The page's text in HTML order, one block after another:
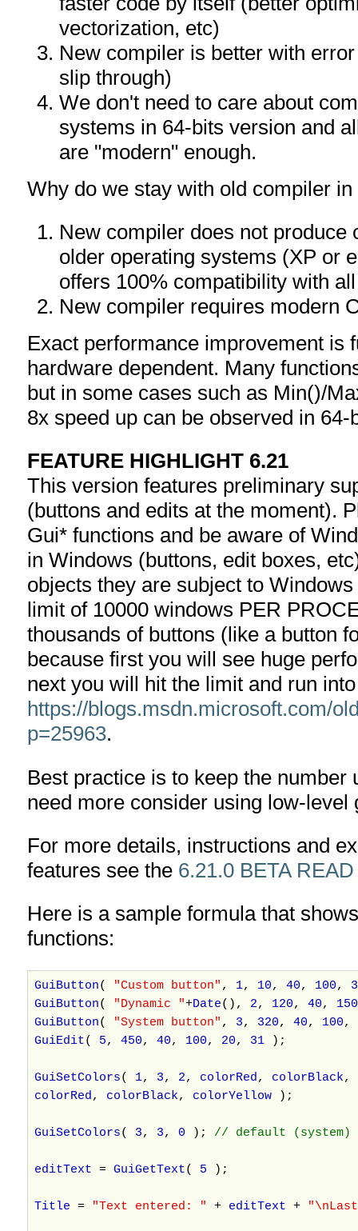
vectorization, etc)
New compiler is better with
slip through)
We don't need to care about
systems in 64-bits version and
are "modern" enough.
Why do we stay with old compiler
New compiler does not produce
older operating systems (XP or
offers 100% compatibility with
New compiler requires modern
Exact performance improvement is
hardware dependent. Many
but in some cases such as Min()/
8x speed up can be observed in 64-
FEATURE HIGHLIGHT 6.21
This version features preliminary
(buttons and edits at the moment).
Gui* functions and be aware of
in Windows (buttons, edit boxes,
objects they are subject to
limit of 10000 windows PER
thousands of buttons (like a button
because first you will see huge
next you will hit the limit and run
https://blogs.msdn.microsoft.com/
p=25963.
Best practice is to keep the number
need more consider using low-level
For more details, instructions and
features see the 6.21.0 BETA
Here is a sample formula that
functions:
GuiButton( "Custom button" , 1, 10, 40, 100,
GuiButton( "Dynamic "+Date(), 2, 120, 40, 150
GuiButton( "System button" , 3, 320, 40, 100,
GuiEdit( 5, 450, 40, 100, 20, 31 );
GuiSetColors( 1, 3, 2, colorRed, colorBlack,
colorRed, colorBlack, colorYellow );
GuiSetColors( 3, 3, 0 ); // default (system)
editText = GuiGetText( 5 );
Title = "Text entered: " + editText +